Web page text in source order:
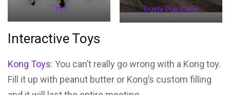
Toys
Trusty Pup Gator
Interactive Toys
Kong Toys: You can’t really go wrong with a Kong toy.
Fill it up with peanut butter or Kong’s custom filling